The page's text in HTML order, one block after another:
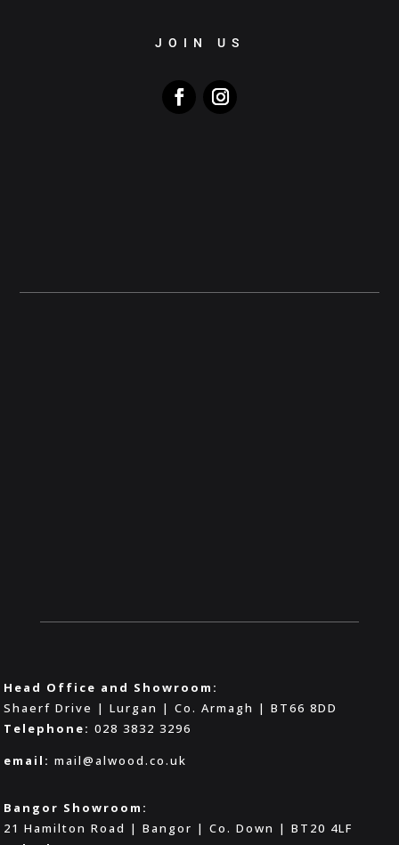
JOIN US
Head Office and Showroom:
Shaerf Drive | Lurgan | Co. Armagh | BT66 8DD
Telephone: 028 3832 3296
email: mail@alwood.co.uk
Bangor Showroom:
21 Hamilton Road | Bangor | Co. Down | BT20 4LF